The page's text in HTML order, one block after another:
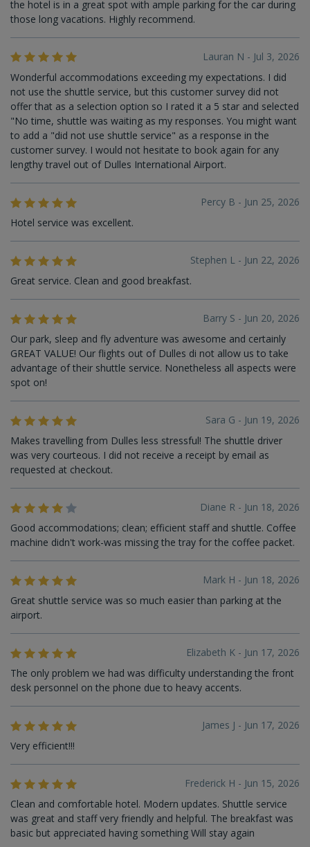
the hotel is in a great spot with ample parking for the car during
those long vacations. Highly recommend.
Lauran N - Jul 3, 2026
Wonderful accommodations exceeding my expectations. I did
not use the shuttle service, but this customer survey did not
offer that as a selection option so I rated it a 5 star and selected
"No time, shuttle was waiting as my responses. You might want
to add a "did not use shuttle service" as a response in the
customer survey. I would not hesitate to book again for any
lengthy travel out of Dulles International Airport.
Percy B - Jun 25, 2026
Hotel service was excellent.
Stephen L - Jun 22, 2026
Great service. Clean and good breakfast.
Barry S - Jun 20, 2026
Our park, sleep and fly adventure was awesome and certainly
GREAT VALUE! Our flights out of Dulles di not allow us to take
advantage of their shuttle service. Nonetheless all aspects were
spot on!
Sara G - Jun 19, 2026
Makes travelling from Dulles less stressful! The shuttle driver
was very courteous. I did not receive a receipt by email as
requested at checkout.
Diane R - Jun 18, 2026
Good accommodations; clean; efficient staff and shuttle. Coffee
machine didn't work-was missing the tray for the coffee packet.
Mark H - Jun 18, 2026
Great shuttle service was so much easier than parking at the
airport.
Elizabeth K - Jun 17, 2026
The only problem we had was difficulty understanding the front
desk personnel on the phone due to heavy accents.
James J - Jun 17, 2026
Very efficient!!!
Frederick H - Jun 15, 2026
Clean and comfortable hotel. Modern updates. Shuttle service
was great and staff very friendly and helpful. The breakfast was
basic but appreciated having something Will stay again